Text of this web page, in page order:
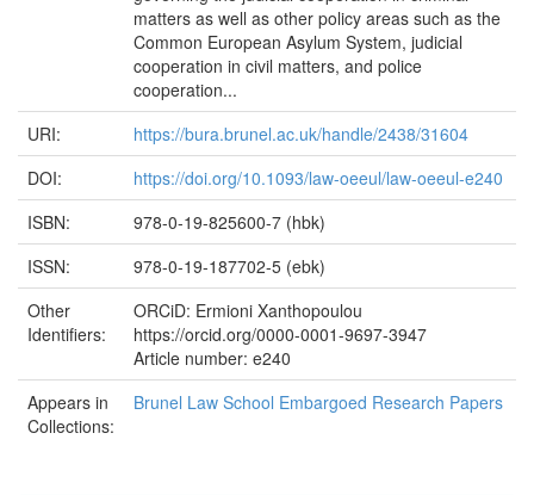
matters as well as other policy areas such as the
Common European Asylum System, judicial
cooperation in civil matters, and police
cooperation...
URI:
https://bura.brunel.ac.uk/handle/2438/31604
DOI:
https://doi.org/10.1093/law-oeeul/law-oeeul-e240
ISBN:
978-0-19-825600-7 (hbk)
ISSN:
978-0-19-187702-5 (ebk)
Other
Identifiers:
ORCiD: Ermioni Xanthopoulou
https://orcid.org/0000-0001-9697-3947
Article number: e240
Appears in
Collections:
Brunel Law School Embargoed Research Papers